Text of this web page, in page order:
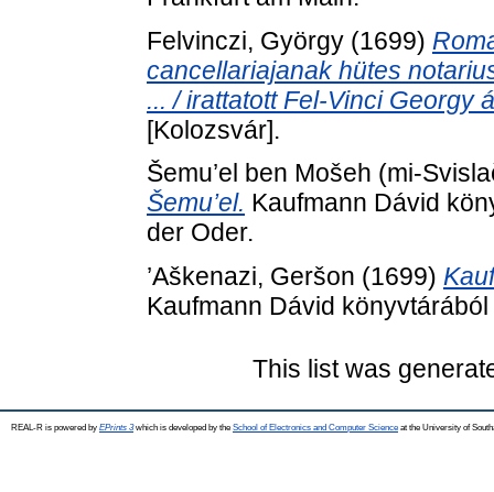
Felvinczi, György (1699)
cancellariajanak hütes
... / irattatott Fel-Vinci Georgy
[Kolozsvár].
Šemu’el ben Mošeh (mi-
Šemu’el. Kaufmann Dávid
der Oder.
’Aškenazi, Geršon (1699)
Kaufmann Dávid
This list was
REAL-R is powered by EPrints 3which is developed by the School of Electronics and Computer Science at the University of